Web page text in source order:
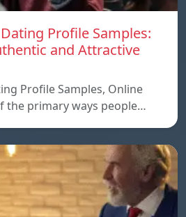
Profile Samples:
and Attractive
Profile Samples, Online
the primary ways people…